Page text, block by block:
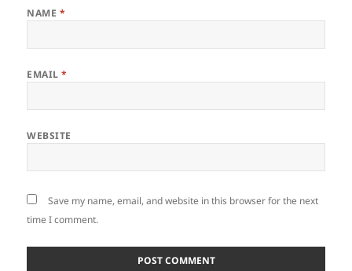
NAME *
EMAIL*
WEBSITE
Save my name, email, and website in this browser for the next
time I comment.